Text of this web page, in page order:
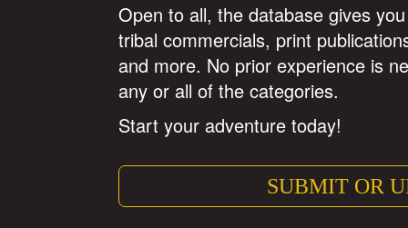
Open to all, the database gives
tribal commercials, print
and more. No prior experience is
any or all of the categories.
Start your adventure today!
SUBMIT OR